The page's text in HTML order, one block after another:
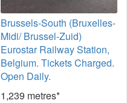
Brussels-South (Bruxelles-
Midi/ Brussel-Zuid)
Eurostar Railway Station,
Belgium. Tickets Charged.
Open Daily.
1,239 metres*